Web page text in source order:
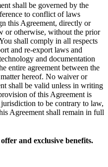
shall be governed by the
to conflict of laws
this Agreement, directly or
or otherwise, without the prior
shall comply in all respects
and re-export laws and
and documentation
entire agreement between the
hereof. No waiver or
shall be valid unless in writing
of this Agreement is
to be contrary to law,
Agreement shall remain in full
and exclusive benefits.